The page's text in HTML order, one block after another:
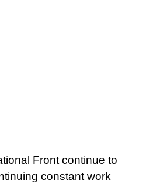
Front continue to
constant work